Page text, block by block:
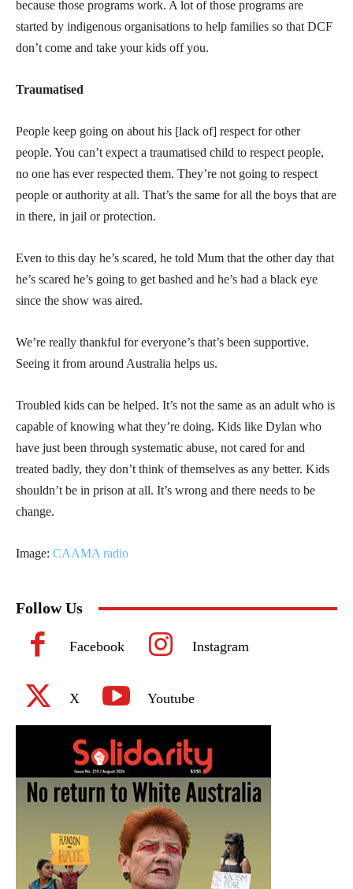
because those programs work. A lot of those programs are
started by indigenous organisations to help families so that DCF
don’t come and take your kids off you.
Traumatised
People keep going on about his [lack of] respect for other
people. You can’t expect a traumatised child to respect people,
no one has ever respected them. They’re not going to respect
people or authority at all. That’s the same for all the boys that are
in there, in jail or protection.
Even to this day he’s scared, he told Mum that the other day that
he’s scared he’s going to get bashed and he’s had a black eye
since the show was aired.
We’re really thankful for everyone’s that’s been supportive.
Seeing it from around Australia helps us.
Troubled kids can be helped. It’s not the same as an adult who is
capable of knowing what they’re doing. Kids like Dylan who
have just been through systematic abuse, not cared for and
treated badly, they don’t think of themselves as any better. Kids
shouldn’t be in prison at all. It’s wrong and there needs to be
change.
Image: CAAMA radio
Follow Us
Facebook Instagram
X Youtube